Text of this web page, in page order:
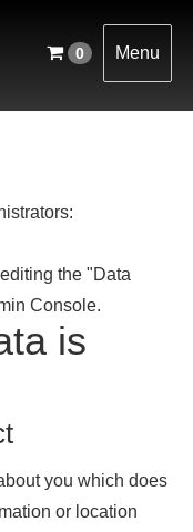
0 Menu
the "Data
Console.
is
you which does
or location